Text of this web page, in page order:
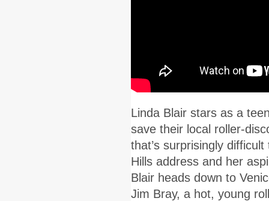
Linda Blair stars as a
save their local roller-
that’s surprisingly
Hills address and her
Blair heads down to
Jim Bray, a hot, young